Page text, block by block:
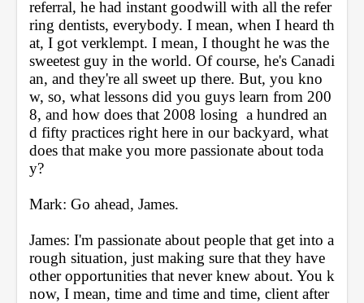
referral, he had instant goodwill with all the refer
ring dentists, everybody. I mean, when I heard th
at, I got verklempt. I mean, I thought he was the
sweetest guy in the world. Of course, he's Canadi
an, and they're all sweet up there. But, you kno
w, so, what lessons did you guys learn from 200
8, and how does that 2008 losing  a hundred an
d fifty practices right here in our backyard, what
does that make you more passionate about toda
y?
Mark: Go ahead, James.
James: I'm passionate about people that get into a
rough situation, just making sure that they have
other opportunities that never knew about. You k
now, I mean, time and time and time, client after